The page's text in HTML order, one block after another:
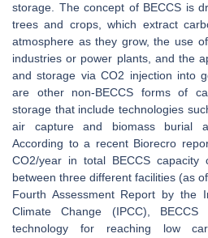
storage. The concept of BECCS is
trees and crops, which extract
atmosphere as they grow, the use
industries or power plants, and the
and storage via CO2 injection into
are other non-BECCS forms of
storage that include technologies
air capture and biomass burial
According to a recent Biorecro
CO2/year in total BECCS capacity
between three different facilities (as
Fourth Assessment Report by the
Climate Change (IPCC),
technology for reaching low